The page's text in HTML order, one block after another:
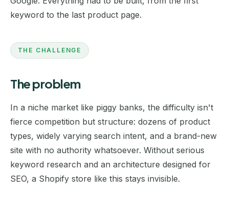
keyword to the last product page.
THE CHALLENGE
The problem
In a niche market like piggy banks, the difficulty isn't
fierce competition but structure: dozens of product
types, widely varying search intent, and a brand-new
site with no authority whatsoever. Without serious
keyword research and an architecture designed for
SEO, a Shopify store like this stays invisible.